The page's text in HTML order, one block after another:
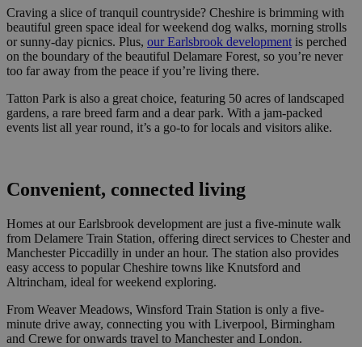
Craving a slice of tranquil countryside? Cheshire is brimming with
beautiful green space ideal for weekend dog walks, morning strolls
or sunny-day picnics. Plus, our Earlsbrook developmentis perched
on the boundary of the beautiful Delamare Forest, so you’re never
too far away from the peace if you’re living there.
Tatton Park is also a great choice, featuring 50 acres of landscaped
gardens, a rare breed farm and a dear park. With a jam-packed
events list all year round, it’s a go-to for locals and visitors alike.
Convenient, connected living
Homes at our Earlsbrook development are just a five-minute walk
from Delamere Train Station, offering direct services to Chester and
Manchester Piccadilly in under an hour. The station also provides
easy access to popular Cheshire towns like Knutsford and
Altrincham, ideal for weekend exploring.
From Weaver Meadows, Winsford Train Station is only a five-
minute drive away, connecting you with Liverpool, Birmingham
and Crewe for onwards travel to Manchester and London.